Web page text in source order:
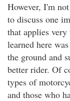
However, I'm
to discuss one
that applies
learned here
the ground and
better rider. Of
types of
and those who